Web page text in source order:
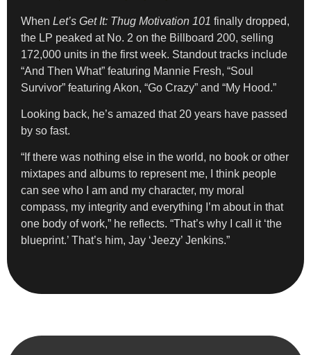
When Let’s Get It: Thug Motivation 101 finally dropped,
the LP peaked at No. 2 on the Billboard 200, selling
172,000 units in the first week. Standout tracks include
“And Then What” featuring Mannie Fresh, “Soul
Survivor” featuring Akon, “Go Crazy” and “My Hood.”
Looking back, he’s amazed that 20 years have passed
by so fast.
“If there was nothing else in the world, no book or other
mixtapes and albums to represent me, I think people
can see who I am and my character, my moral
compass, my integrity and everything I’m about in that
one body of work,” he reflects. “That’s why I call it ‘the
blueprint.’ That’s him, Jay ‘Jeezy’ Jenkins.”